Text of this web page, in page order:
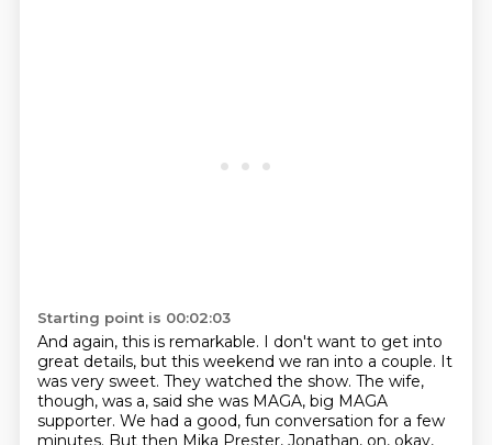
Starting point is 00:02:03
And again, this is remarkable. I don't want to get into
great details, but this weekend we ran into a couple. It
was very sweet. They watched the show. The wife,
though, was a, said she was MAGA, big MAGA
supporter. We had a good, fun conversation for a few
minutes. But then Mika Prester, Jonathan, on, okay,